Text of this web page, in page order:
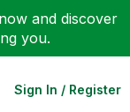
now and discover
you.
Sign In / Register